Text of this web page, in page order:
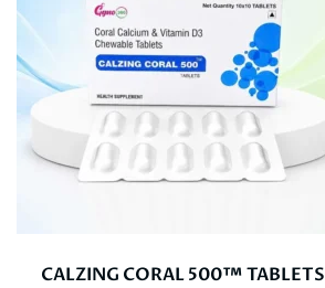
CALZING CORAL 500™ TABLETS